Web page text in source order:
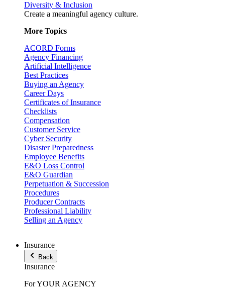
Diversity & Inclusion
Create a meaningful agency culture.
More Topics
ACORD Forms
Agency Financing
Artificial Intelligence
Best Practices
Buying an Agency
Career Days
Certificates of Insurance
Checklists
Compensation
Customer Service
Cyber Security
Disaster Preparedness
Employee Benefits
E&O Loss Control
E&O Guardian
Perpetuation & Succession
Procedures
Producer Contracts
Professional Liability
Selling an Agency
Insurance
Back
Insurance
For YOUR AGENCY